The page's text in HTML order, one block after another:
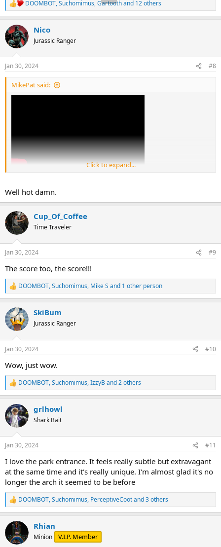
R
e
c
t
i
s
:
DOOMBOT,Suchomimus,Gartoothand 12 others
Nico
Jurassic Ranger
Jan 30, 2024 #8
MikePat said:
Click to expand...
Well hot damn.
Cup_Of_Coffee
Time Traveler
Jan 30, 2024 #9
The score too, the score!!!
R
e
c
t
i
s
DOOMBOT,Suchomimus, Mike S and 1 other person
SkiBum
Jurassic Ranger
Jan 30, 2024 #10
Wow, just wow.
R
e
c
t
i
s
DOOMBOT,Suchomimus,IzzyBand 2 others
grlhowl
Shark Bait
Jan 30, 2024 #11
I love the park entrance. It feels really subtle but extravagant
at the same time and it's really unique. I'm almost glad it's no
longer the arch it seemed to be before
R
e
c
t
i
DOOMBOT,Suchomimus, PerceptiveCootand 3 others
Rhian
Minion V.I.P. Member